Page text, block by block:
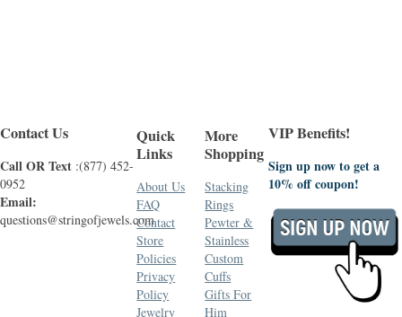
Contact Us
Call OR Text :(877) 452-
0952
Email:
questions@stringofjewels.com
Quick
Links
About Us
FAQ
Contact
Store
Policies
Privacy
Policy
Jewelry
More
Shopping
Stacking
Rings
Pewter &
Stainless
Custom
Cuffs
Gifts For
Him
VIP Benefits!
Sign up now to get a
10% off coupon!